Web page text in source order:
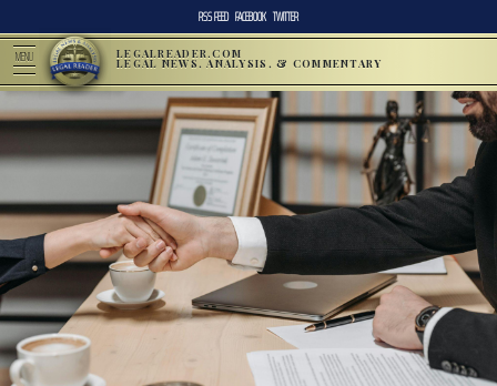
RSS FEED FACEBOOK TWITTER
MENU LEGALREADER.COM
LEGAL NEWS, ANALYSIS, & COMMENTARY